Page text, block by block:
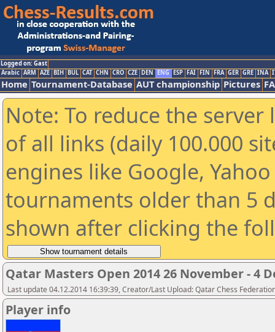
Logged on: Gast
Arabic ARM AZE BIH BUL CAT CHN CRO CZE DEN ENG ESP FAI FIN FRA GER GRE INA
Home Tournament-Database AUT championship Pictures
Note: To reduce the
of all links (daily 100.000
engines like Google,
tournaments older than 5
shown after clicking the
Qatar Masters Open 2014 26 November - 4
Last update 04.12.2014 16:39:39, Creator/Last Upload: Qatar Chess
Player info